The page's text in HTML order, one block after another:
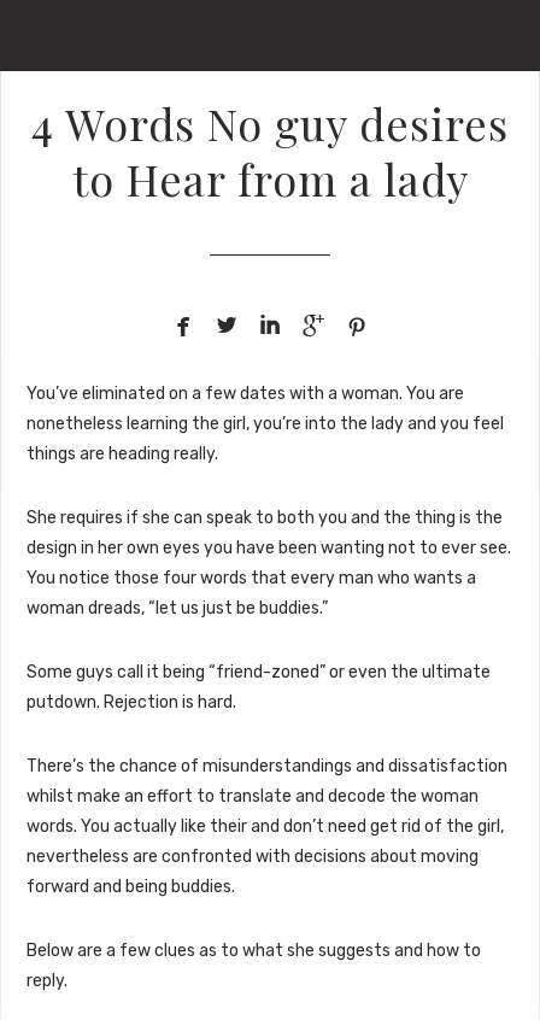
4 Words No guy desires
to Hear from a lady
    
You’ve eliminated on a few dates with a woman. You are
nonetheless learning the girl, you’re into the lady and you feel
things are heading really.
She requires if she can speak to both you and the thing is the
design in her own eyes you have been wanting not to ever see.
You notice those four words that every man who wants a
woman dreads, “let us just be buddies.”
Some guys call it being “friend-zoned” or even the ultimate
putdown. Rejection is hard.
There’s the chance of misunderstandings and dissatisfaction
whilst make an effort to translate and decode the woman
words. You actually like their and don’t need get rid of the girl,
nevertheless are confronted with decisions about moving
forward and being buddies.
Below are a few clues as to what she suggests and how to
reply.